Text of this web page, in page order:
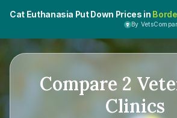
Cat Euthanasia Put Down Prices in
By
Compare 2
Clinics